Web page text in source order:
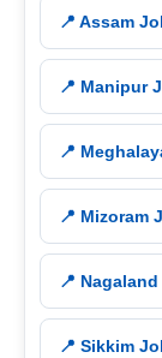
📍 Assam
📍 Manipur
📍
📍 Mizoram
📍
📍 Sikkim